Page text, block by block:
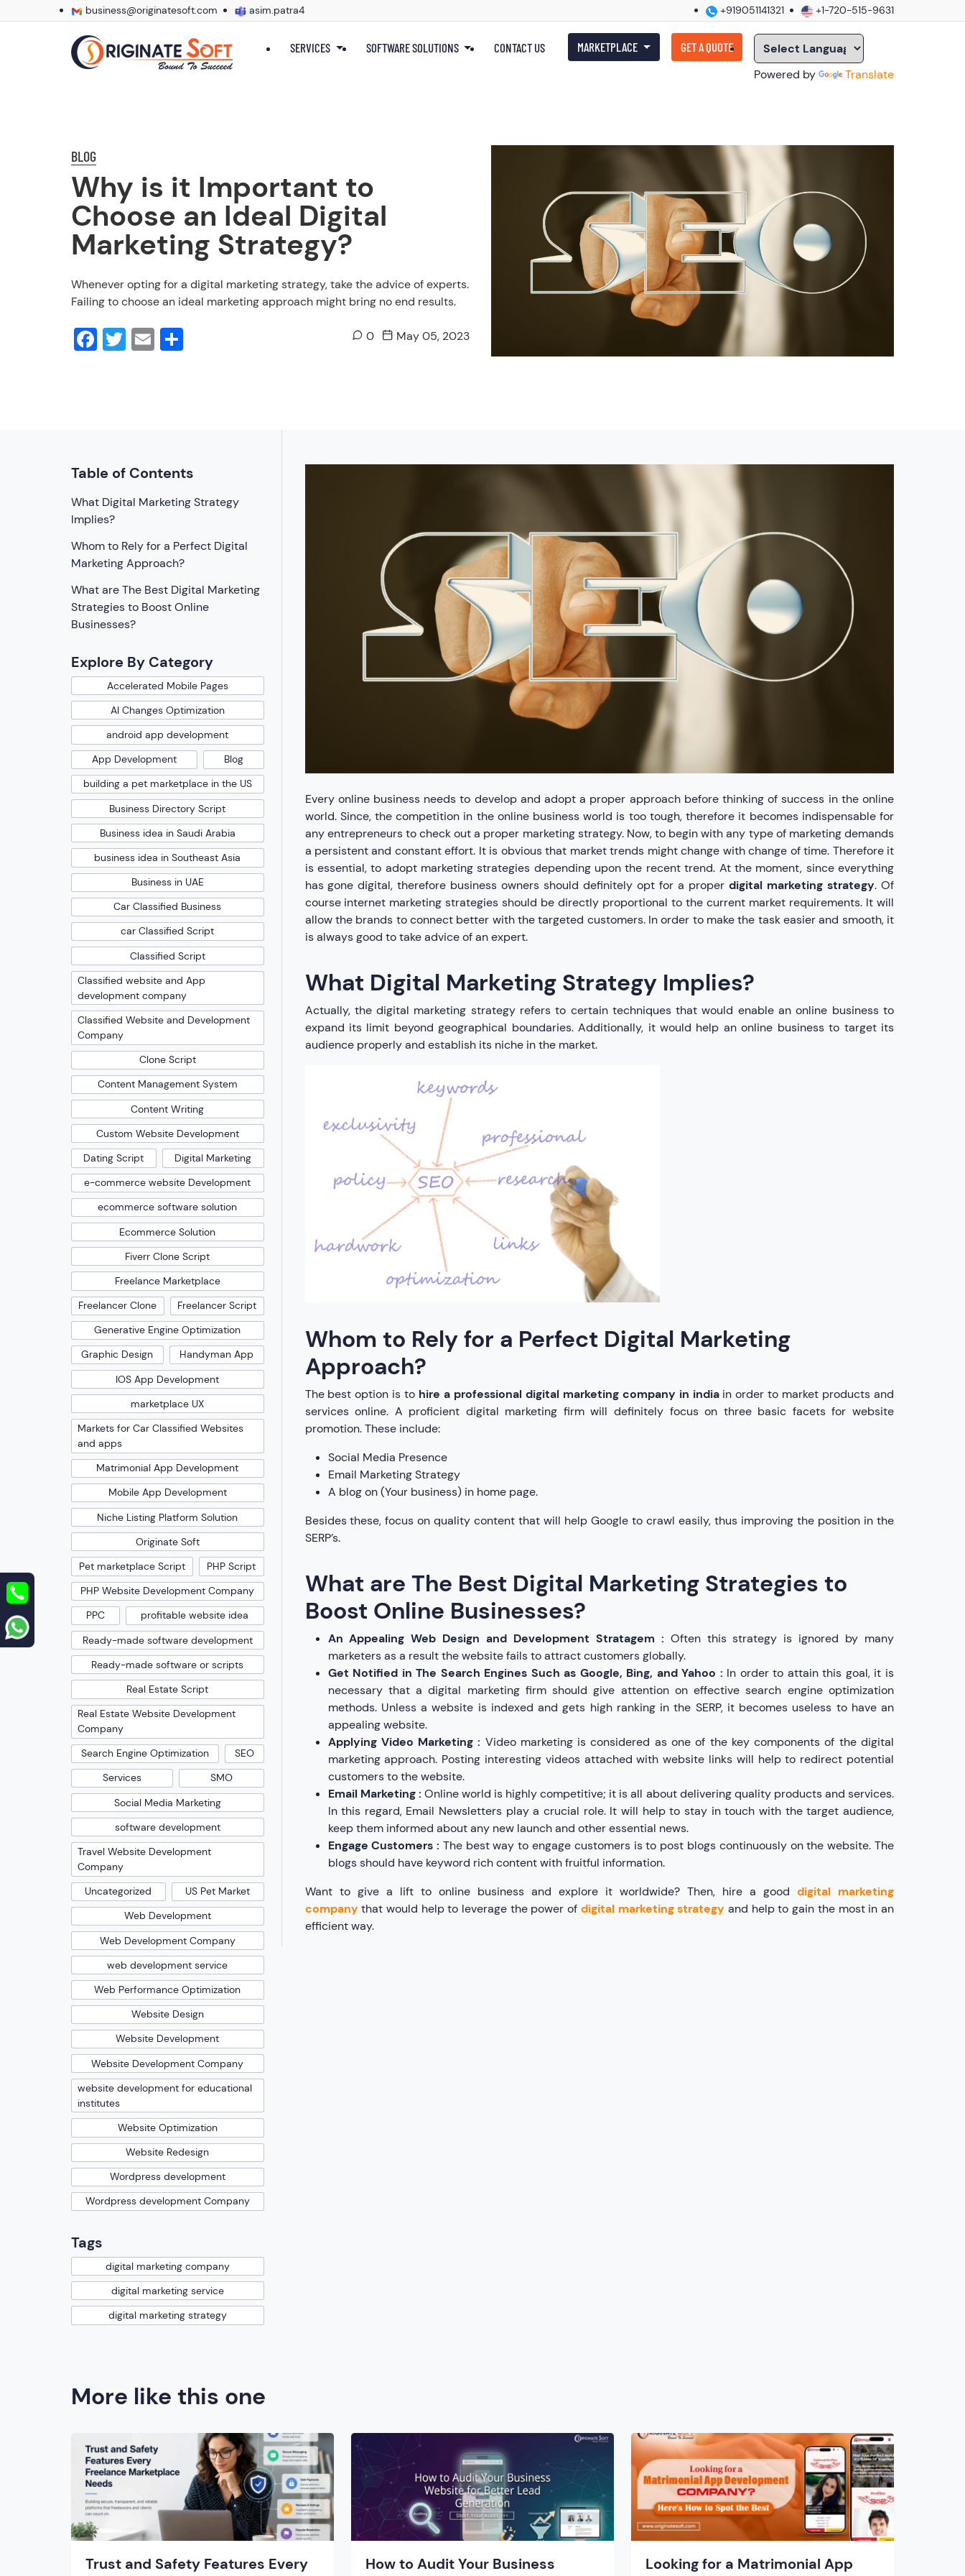
business@originatesoft.com asim.patra4 +919051141321 +1-720-515-9631
SERVICES SOFTWARE SOLUTIONS CONTACT US MARKETPLACE GET A QUOTE
Powered by Translate
BLOG
Why is it Important to
Choose an Ideal Digital
Marketing Strategy?
Whenever opting for a digital marketing strategy, take the advice of experts.
Failing to choose an ideal marketing approach might bring no end results.
Facebook
Twitter
Email 0 May 05, 2023
Every online business needs to develop and adopt a proper approach before thinking of success in the online
world. Since, the competition in the online business world is too tough, therefore it becomes indispensable for
any entrepreneurs to check out a proper marketing strategy. Now, to begin with any type of marketing demands
a persistent and constant effort. It is obvious that market trends might change with change of time. Therefore it
is essential, to adopt marketing strategies depending upon the recent trend. At the moment, since everything
has gone digital, therefore business owners should definitely opt for a properdigital marketing strategy. Of
course internet marketing strategies should be directly proportional to the current market requirements. It will
allow the brands to connect better with the targeted customers. In order to make the task easier and smooth, it
is always good to take advice of an expert.
What Digital Marketing Strategy Implies?
Actually, the digital marketing strategy refers to certain techniques that would enable an online business to
expand its limit beyond geographical boundaries. Additionally, it would help an online business to target its
audience properly and establish its niche in the market.
Whom to Rely for a Perfect Digital Marketing
Approach?
The best option is to hire a professional digital marketing company in indiain order to market products and
services online. A proficient digital marketing firm will definitely focus on three basic facets for website
promotion. These include:
Social Media Presence
Email Marketing Strategy
A blog on (Your business) in home page.
Besides these, focus on quality content that will help Google to crawl easily, thus improving the position in the
SERP’s.
What are The Best Digital Marketing Strategies to
Boost Online Businesses?
An Appealing Web Design and Development Stratagem : Often this strategy is ignored by many
marketers as a result the website fails to attract customers globally.
Get Notified in The Search Engines Such as Google, Bing, and Yahoo : In order to attain this goal, it is
necessary that a digital marketing firm should give attention on effective search engine optimization
methods. Unless a website is indexed and gets high ranking in the SERP, it becomes useless to have an
appealing website.
Applying Video Marketing : Video marketing is considered as one of the key components of the digital
marketing approach. Posting interesting videos attached with website links will help to redirect potential
customers to the website.
Email Marketing : Online world is highly competitive; it is all about delivering quality products and services.
In this regard, Email Newsletters play a crucial role. It will help to stay in touch with the target audience,
keep them informed about any new launch and other essential news.
Engage Customers : The best way to engage customers is to post blogs continuously on the website. The
blogs should have keyword rich content with fruitful information.
Want to give a lift to online business and explore it worldwide? Then, hire a good digital marketing
company that would help to leverage the power of digital marketing strategy and help to gain the most in an
efficient way.
Table of Contents
What Digital Marketing Strategy
Implies?
Whom to Rely for a Perfect Digital
Marketing Approach?
What are The Best Digital Marketing
Strategies to Boost Online
Businesses?
Explore By Category
Accelerated Mobile Pages
AI Changes Optimization
android app development
App Development
Blog
building a pet marketplace in the US
Business Directory Script
Business idea in Saudi Arabia
business idea in Southeast Asia
Business in UAE
Car Classified Business
car Classified Script
Classified Script
Classified website and App
development company
Classified Website and Development
Company
Clone Script
Content Management System
Content Writing
Custom Website Development
Dating Script
Digital Marketing
e-commerce website Development
ecommerce software solution
Ecommerce Solution
Fiverr Clone Script
Freelance Marketplace
Freelancer Clone
Freelancer Script
Generative Engine Optimization
Graphic Design
Handyman App
IOS App Development
marketplace UX
Markets for Car Classified Websites
and apps
Matrimonial App Development
Mobile App Development
Niche Listing Platform Solution
Originate Soft
Pet marketplace Script
PHP Script
PHP Website Development Company
PPC
profitable website idea
Ready-made software development
Ready-made software or scripts
Real Estate Script
Real Estate Website Development
Company
Search Engine Optimization
SEO
Services
SMO
Social Media Marketing
software development
Travel Website Development
Company
Uncategorized
US Pet Market
Web Development
Web Development Company
web development service
Web Performance Optimization
Website Design
Website Development
Website Development Company
website development for educational
institutes
Website Optimization
Website Redesign
Wordpress development
Wordpress development Company
Tags
digital marketing company
digital marketing service
digital marketing strategy
More like this one
Trust and Safety Features Every
How to Audit Your Business
Looking for a Matrimonial App